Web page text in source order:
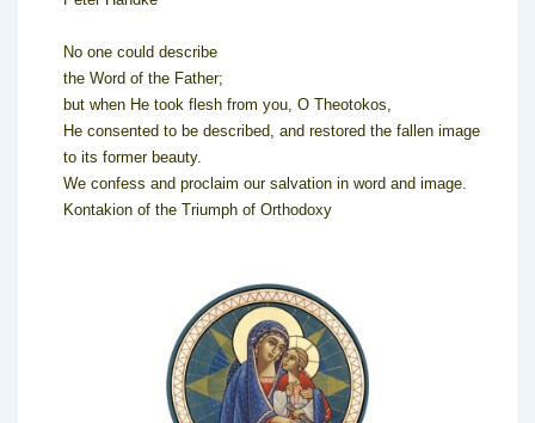
No one could describe
the Word of the Father;
but when He took flesh from you, O Theotokos,
He consented to be described, and restored the fallen image
to its former beauty.
We confess and proclaim our salvation in word and image.
Kontakion of the Triumph of Orthodoxy